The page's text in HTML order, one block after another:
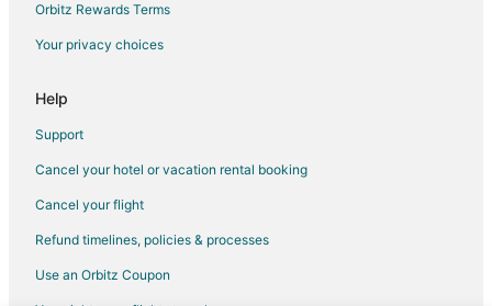
Condo Rentals in Grain Valley
Guest Houses in Grain Valley
Cheap Hotels in Grain Valley
Orbitz Rewards Terms
Your privacy choices
Help
Support
Cancel your hotel or vacation rental booking
Cancel your flight
Refund timelines, policies & processes
Use an Orbitz Coupon